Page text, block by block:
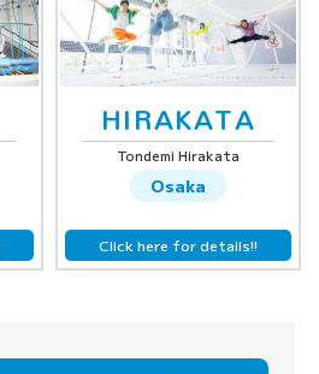
HIRAKATA
Tondemi Hirakata
Osaka
Click here for details!!